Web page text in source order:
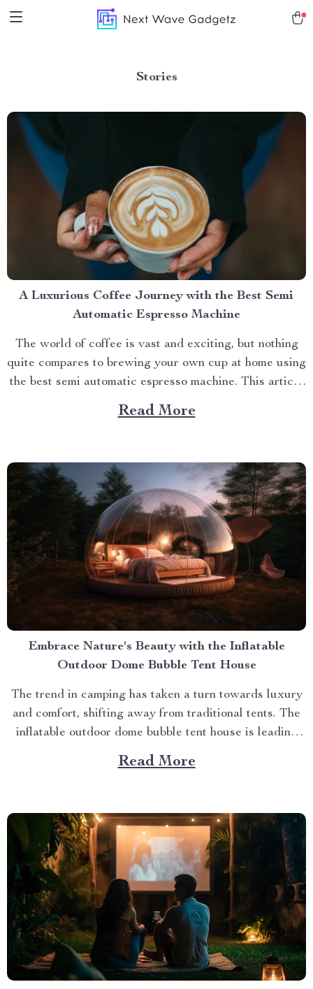
Stories
A Luxurious Coffee Journey with the Best Semi
Automatic Espresso Machine
The world of coffee is vast and exciting, but nothing
quite compares to brewing your own cup at home using
the best semi automatic espresso machine. This article
takes you on a journey exploring this remarkable
gadget that promises an unparalleled coffee
Read More
Embrace Nature's Beauty with the Inflatable
Outdoor Dome Bubble Tent House
The trend in camping has taken a turn towards luxury
and comfort, shifting away from traditional tents. The
inflatable outdoor dome bubble tent house is leading
this transformation, offering campers a unique
experience that combines the thrill of being outdoors
Read More